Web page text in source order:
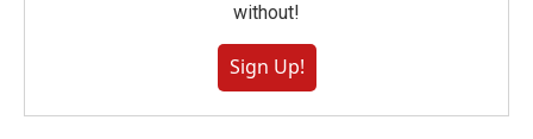
without!
Sign Up!